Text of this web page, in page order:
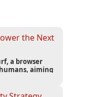
the Next
a browser
aiming